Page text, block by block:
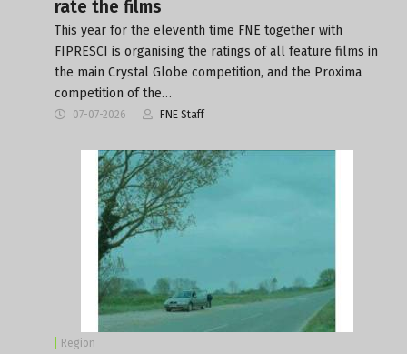
rate the films
This year for the eleventh time FNE together with
FIPRESCI is organising the ratings of all feature films in
the main Crystal Globe competition, and the Proxima
competition of the…
07-07-2026 FNE Staff
Region